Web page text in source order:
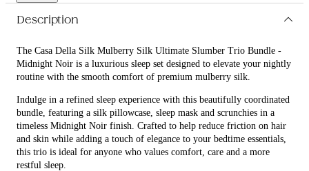
Description
The Casa Della Silk Mulberry Silk Ultimate Slumber Trio Bundle -
Midnight Noir is a luxurious sleep set designed to elevate your nightly
routine with the smooth comfort of premium mulberry silk.
Indulge in a refined sleep experience with this beautifully coordinated
bundle, featuring a silk pillowcase, sleep mask and scrunchies in a
timeless Midnight Noir finish. Crafted to help reduce friction on hair
and skin while adding a touch of elegance to your bedtime essentials,
this trio is ideal for anyone who values comfort, care and a more
restful sleep.